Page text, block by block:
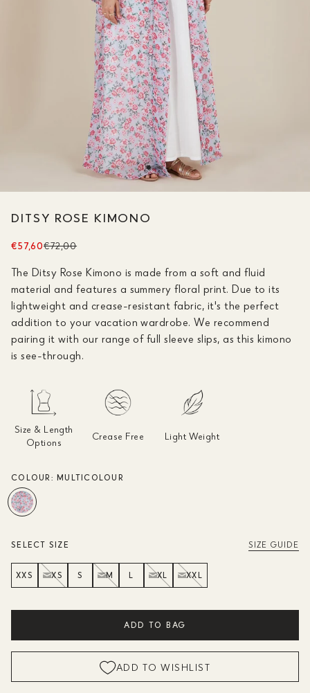
DITSY ROSE KIMONO
€57,60€72,00
The Ditsy Rose Kimono is made from a soft and fluid
material and features a summery floral print. Due to its
lightweight and crease-resistant fabric, it's the perfect
addition to your vacation wardrobe. We recommend
pairing it with our range of full sleeve slips, as this kimono
is see-through.
Size & Length
Options
Crease Free Light Weight
COLOUR:MULTICOLOUR
SELECT SIZE SIZE GUIDE
XXS XS S M L XL XXL
ADD TO BAG
ADD TO WISHLIST